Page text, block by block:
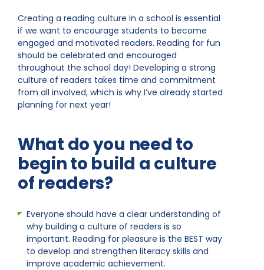
Creating a reading culture in a school is essential
if we want to encourage students to become
engaged and motivated readers. Reading for fun
should be celebrated and encouraged
throughout the school day! Developing a strong
culture of readers takes time and commitment
from all involved, which is why I’ve already started
planning for next year!
What do you need to
begin to build a culture
of readers?
Everyone should have a clear understanding of
why building a culture of readers is so
important. Reading for pleasure is the BEST way
to develop and strengthen literacy skills and
improve academic achievement.